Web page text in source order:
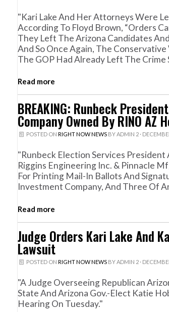
"Kari Lake And Her Attorneys Were
According To Floyd Brown, “Orders
They Left The Arizona Candidates
And So Once Again, The
The GOP Had Already Left The Crime
Read more
BREAKING: Runbeck
Company Owned By RINO AZ
POSTED ON RIGHT NOW NEWSBYADMIN 2·
"Runbeck Election Services
Riggins Engineering Inc. & Pinnacle
For Printing Mail-In Ballots And
Investment Company, And Three Of
Read more
Judge Orders Kari Lake And
Lawsuit
POSTED ON RIGHT NOW NEWSBY ADMIN 2·
"A Judge Overseeing Republican
State And Arizona Gov.-Elect Katie
Hearing On Tuesday."